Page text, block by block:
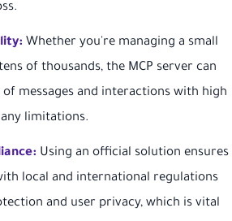
Whether you're managing a small
of thousands, the MCP server can
messages and interactions with high
limitations.
Using an official solution ensures
local and international regulations
and user privacy, which is vital